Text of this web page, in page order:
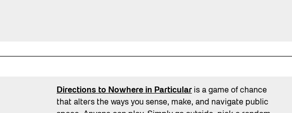
Directions to Nowhere in Particular is a game of chance
that alters the ways you sense, make, and navigate public